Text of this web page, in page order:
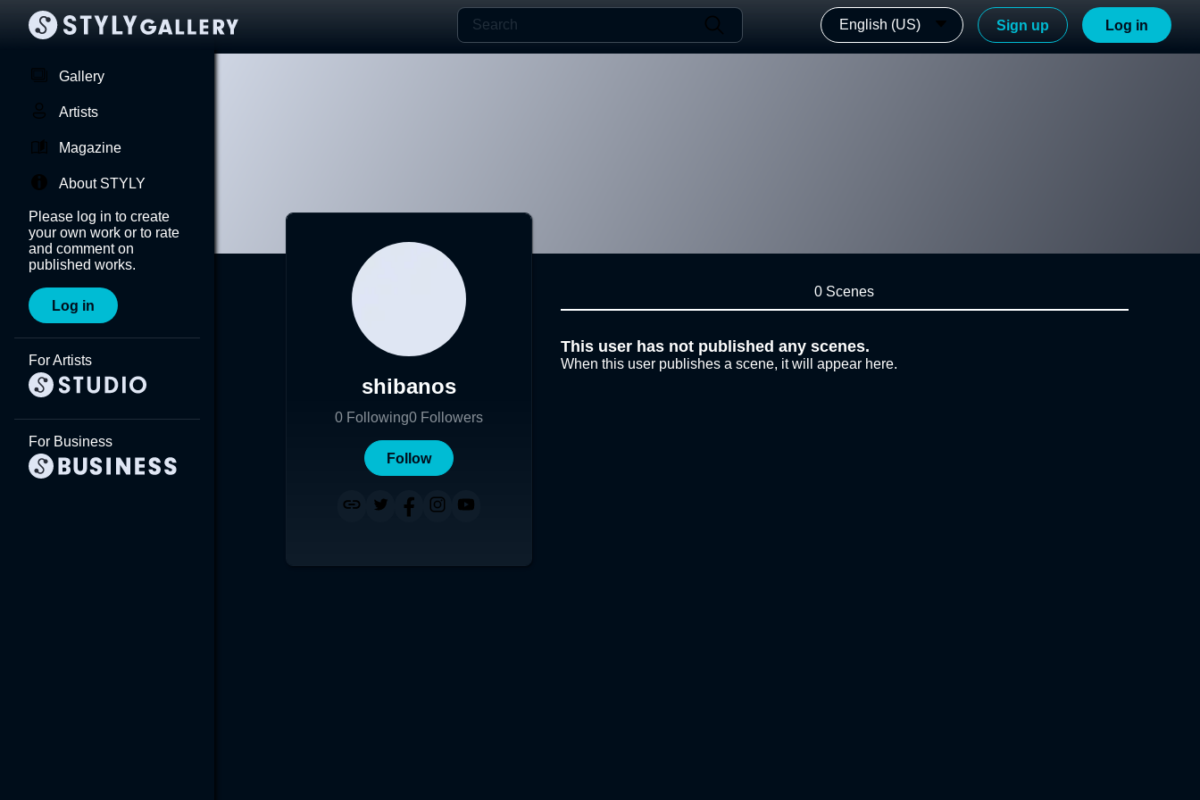
English (US) Sign up Log in
Gallery
Artists
Magazine
About STYLY
Please log in to create
your own work or to rate
and comment on
published works.
Log in
For Artists
For Business
shibanos
0 Following0 Followers
Follow
0 Scenes
This user has not published any scenes.
When this user publishes a scene, it will appear here.